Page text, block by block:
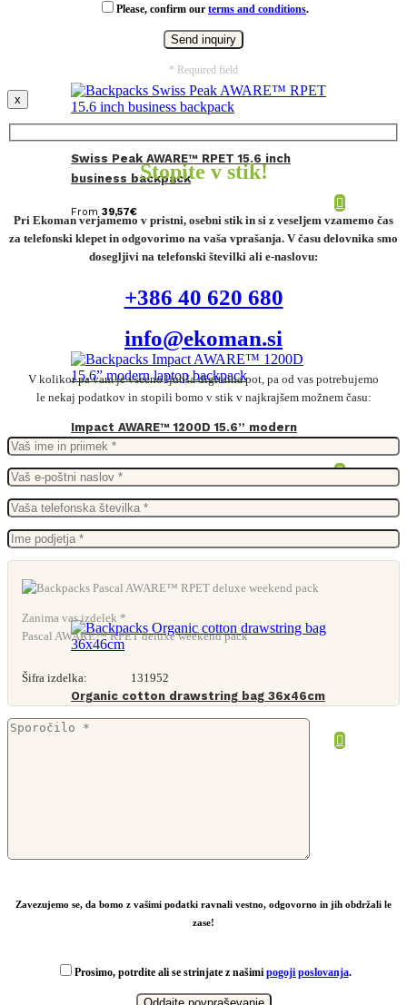
Swiss Peak AWARE™ RPET 15.6 inch
business backpack
From 39,57€
Impact AWARE™ 1200D 15.6” modern
laptop backpack
From23,70
Organic cotton drawstring bag 36x46cm
Please, confirm our terms and conditions.
* Required field
x
Stopite v stik!
Pri Ekoman verjamemo v pristni, osebni stik in si z veseljem vzamemo čas
za telefonski klepet in odgovorimo na vaša vprašanja. V času delovnika smo
dosegljivi na telefonski številki ali e-naslovu:
+386 40 620 680
info@ekoman.si
V kolikor pa vam je vseeno ljubša digitalna pot, pa od vas potrebujemo
le nekaj podatkov in stopili bomo v stik v najkrajšem možnem času:
Zanima vas izdelek *
Pascal AWARE™ RPET deluxe weekend pack
Šifra izdelka: 131952
Zavezujemo se, da bomo z vašimi podatki ravnali vestno, odgovorno in jih obdržali le
zase!
Prosimo, potrdite ali se strinjate z našimi pogoji poslovanja.